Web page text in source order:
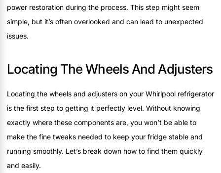
power restoration during the process. This step might seem
simple, but it’s often overlooked and can lead to unexpected
issues.
Locating The Wheels And Adjusters
Locating the wheels and adjusters on your Whirlpool refrigerator
is the first step to getting it perfectly level. Without knowing
exactly where these components are, you won’t be able to
make the fine tweaks needed to keep your fridge stable and
running smoothly. Let’s break down how to find them quickly
and easily.